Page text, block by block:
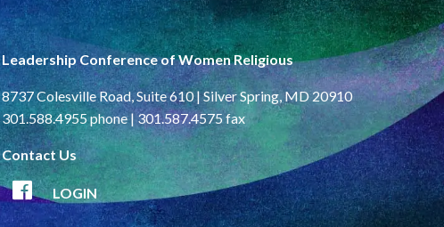
Leadership Conference of Women Religious
8737 Colesville Road, Suite 610 | Silver Spring, MD 20910
301.588.4955 phone | 301.587.4575 fax
Contact Us
LOGIN